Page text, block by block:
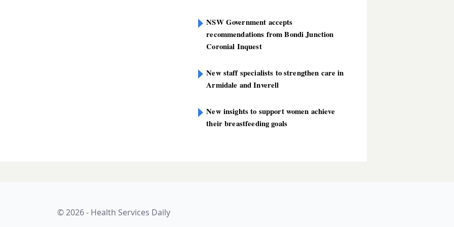
NSW Government accepts
recommendations from Bondi Junction
Coronial Inquest
New staff specialists to strengthen care in
Armidale and Inverell
New insights to support women achieve
their breastfeeding goals
in the road